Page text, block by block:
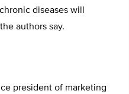
diseases will
authors say.
president of marketing